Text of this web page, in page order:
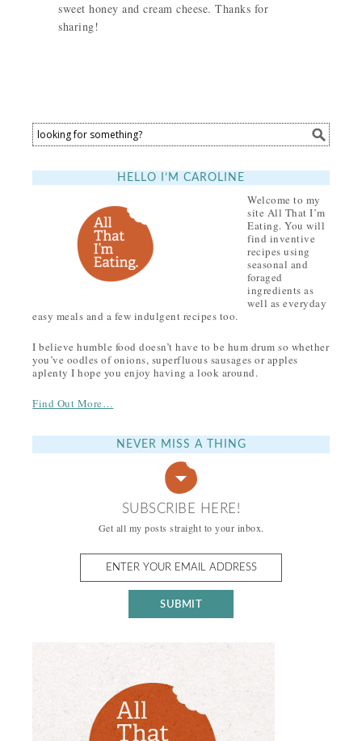
sweet honey and cream cheese. Thanks for
sharing!
HELLO I’M CAROLINE
Welcome to my
site All That I’m
Eating. You will
find inventive
recipes using
seasonal and
foraged
ingredients as
well as everyday
easy meals and a few indulgent recipes too.
I believe humble food doesn’t have to be hum drum so whether
you’ve oodles of onions, superfluous sausages or apples
aplenty I hope you enjoy having a look around.
Find Out More…
NEVER MISS A THING
SUBSCRIBE HERE!
Get all my posts straight to your inbox.